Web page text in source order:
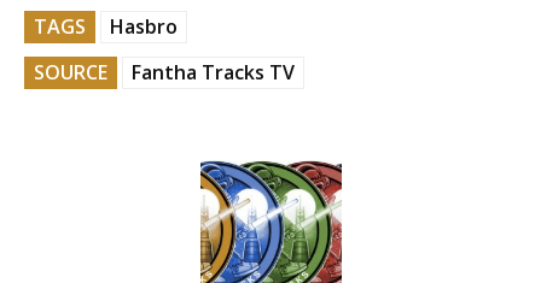
TAGS
Hasbro
SOURCE
Fantha Tracks TV